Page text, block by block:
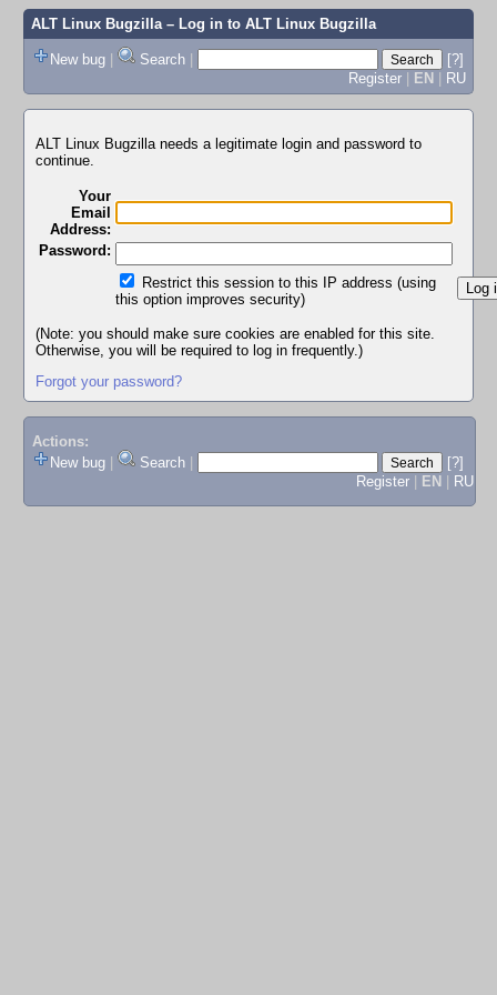
ALT Linux Bugzilla– Log in to ALT Linux Bugzilla
New bug | Search |
[?]
Register | EN | RU
ALT Linux Bugzilla needs a legitimate login and password to
continue.
Your
Email
Address:
Password:
Restrict this session to this IP address (using
this option improves security)
(Note: you should make sure cookies are enabled for this site.
Otherwise, you will be required to log in frequently.)
Forgot your password?
Actions:
New bug
Search
[?]
Register
EN RU